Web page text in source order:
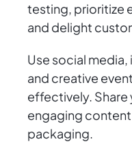
testing, prioritize
and delight
Use social
and creative
effectively. Share
engaging
packaging.